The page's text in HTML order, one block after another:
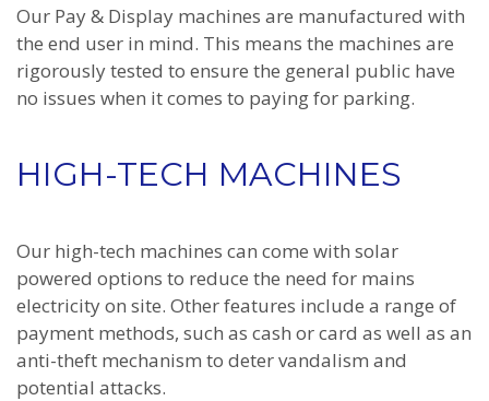
Our Pay & Display machines are manufactured with
the end user in mind. This means the machines are
rigorously tested to ensure the general public have
no issues when it comes to paying for parking.
HIGH-TECH MACHINES
Our high-tech machines can come with solar
powered options to reduce the need for mains
electricity on site. Other features include a range of
payment methods, such as cash or card as well as an
anti-theft mechanism to deter vandalism and
potential attacks.